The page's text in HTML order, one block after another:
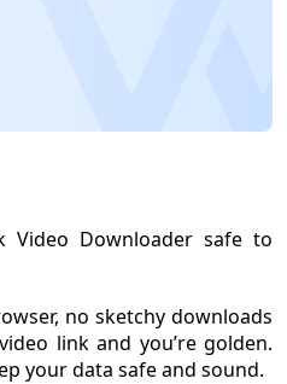
Video Downloader safe to
no sketchy downloads
link and you’re golden.
your data safe and sound.